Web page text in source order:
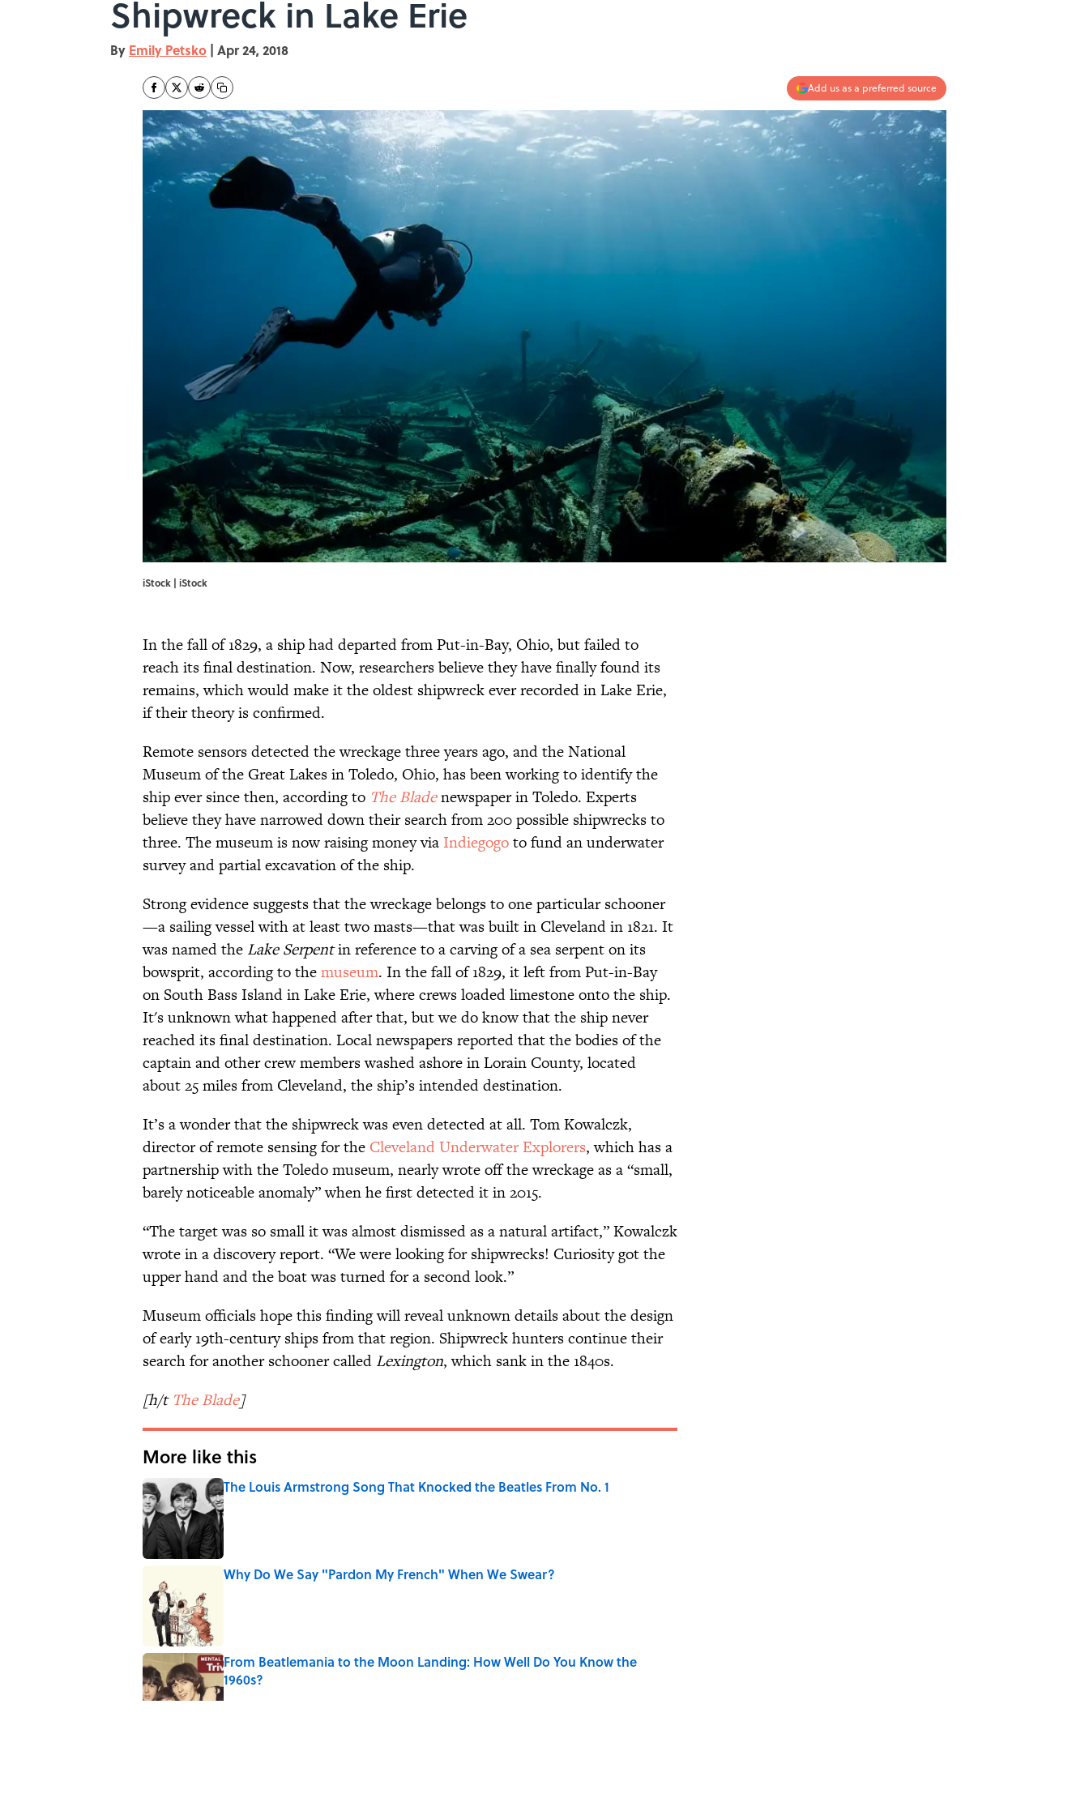
Shipwreck in Lake Erie
By Emily Petsko | Apr 24, 2018
Add us as a preferred source
iStock | iStock
In the fall of 1829, a ship had departed from Put-in-Bay, Ohio, but failed to
reach its final destination. Now, researchers believe they have finally found its
remains, which would make it the oldest shipwreck ever recorded in Lake Erie,
if their theory is confirmed.
Remote sensors detected the wreckage three years ago, and the National
Museum of the Great Lakes in Toledo, Ohio, has been working to identify the
ship ever since then, according to The Bladenewspaper in Toledo. Experts
believe they have narrowed down their search from 200 possible shipwrecks to
three. The museum is now raising money via Indiegogoto fund an underwater
survey and partial excavation of the ship.
Strong evidence suggests that the wreckage belongs to one particular schooner
—a sailing vessel with at least two masts—that was built in Cleveland in 1821. It
was named the Lake Serpentin reference to a carving of a sea serpent on its
bowsprit, according to themuseum. In the fall of 1829, it left from Put-in-Bay
on South Bass Island in Lake Erie, where crews loaded limestone onto the ship.
It's unknown what happened after that, but we do know that the ship never
reached its final destination. Local newspapers reported that the bodies of the
captain and other crew members washed ashore in Lorain County, located
about 25 miles from Cleveland, the ship’s intended destination.
It’s a wonder that the shipwreck was even detected at all. Tom Kowalczk,
director of remote sensing for the Cleveland Underwater Explorers, which has a
partnership with the Toledo museum, nearly wrote off the wreckage as a “small,
barely noticeable anomaly” when he first detected it in 2015.
“The target was so small it was almost dismissed as a natural artifact,” Kowalczk
wrote in a discovery report. “We were looking for shipwrecks! Curiosity got the
upper hand and the boat was turned for a second look.”
Museum officials hope this finding will reveal unknown details about the design
of early 19th-century ships from that region. Shipwreck hunters continue their
search for another schooner called Lexington, which sank in the 1840s.
[h/t The Blade]
More like this
The Louis Armstrong Song That Knocked the Beatles From No. 1
Published by on Invalid Date
Why Do We Say "Pardon My French" When We Swear?
From Beatlemania to the Moon Landing: How Well Do You Know the
1960s?